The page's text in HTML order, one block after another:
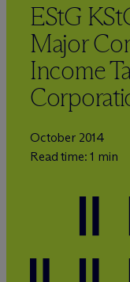
EStG
Major
Income
October 2014
Read time: 1 min